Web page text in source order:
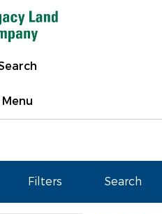
Filters Search